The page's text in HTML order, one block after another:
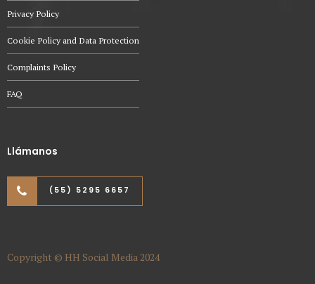
Privacy Policy
Cookie Policy and Data Protection
Complaints Policy
FAQ
Llámanos
(55) 5295 6657
Copyright © HH Social Media 2024